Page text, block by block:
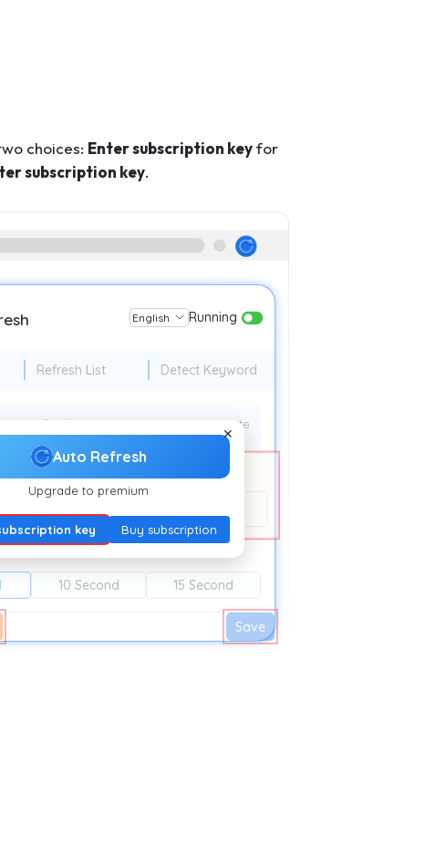
choices: Enter subscription keyfor
subscription key.
English Running
Refresh List Detect Keyword
refresh time: 10 Minute
10 Second 15 Second
✕
Auto Refresh
Upgrade to premium
key Buy subscription
Save